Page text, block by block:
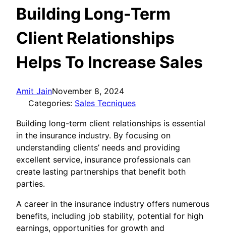
Building Long-Term
Client Relationships
Helps To Increase Sales
Amit JainNovember 8, 2024
Categories: Sales Tecniques
Building long-term client relationships is essential
in the insurance industry. By focusing on
understanding clients’ needs and providing
excellent service, insurance professionals can
create lasting partnerships that benefit both
parties.
A career in the insurance industry offers numerous
benefits, including job stability, potential for high
earnings, opportunities for growth and